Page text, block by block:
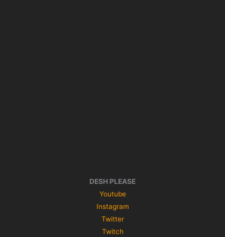
DESH PLEASE
Youtube
Instagram
Twitter
Twitch